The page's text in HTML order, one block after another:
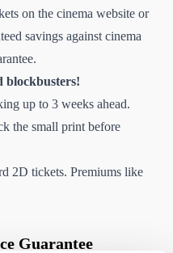
on the cinema website or
savings against cinema
blockbusters!
up to 3 weeks ahead.
the small print before
2D tickets. Premiums like
Guarantee